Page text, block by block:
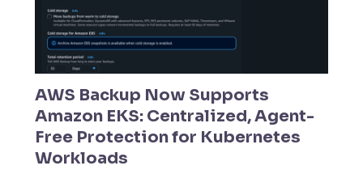
AWS Backup Now Supports
Amazon EKS: Centralized, Agent-
Free Protection for Kubernetes
Workloads